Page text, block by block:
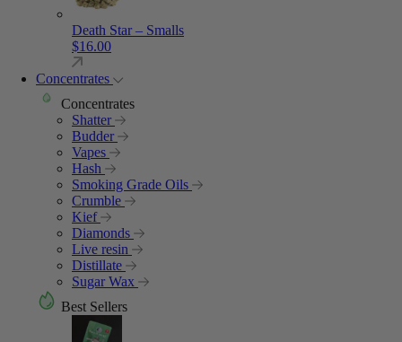
Death Star – Smalls
$16.00
Concentrates
Concentrates
Shatter
Budder
Vapes
Hash
Smoking Grade Oils
Crumble
Kief
Diamonds
Live resin
Distillate
Sugar Wax
Best Sellers